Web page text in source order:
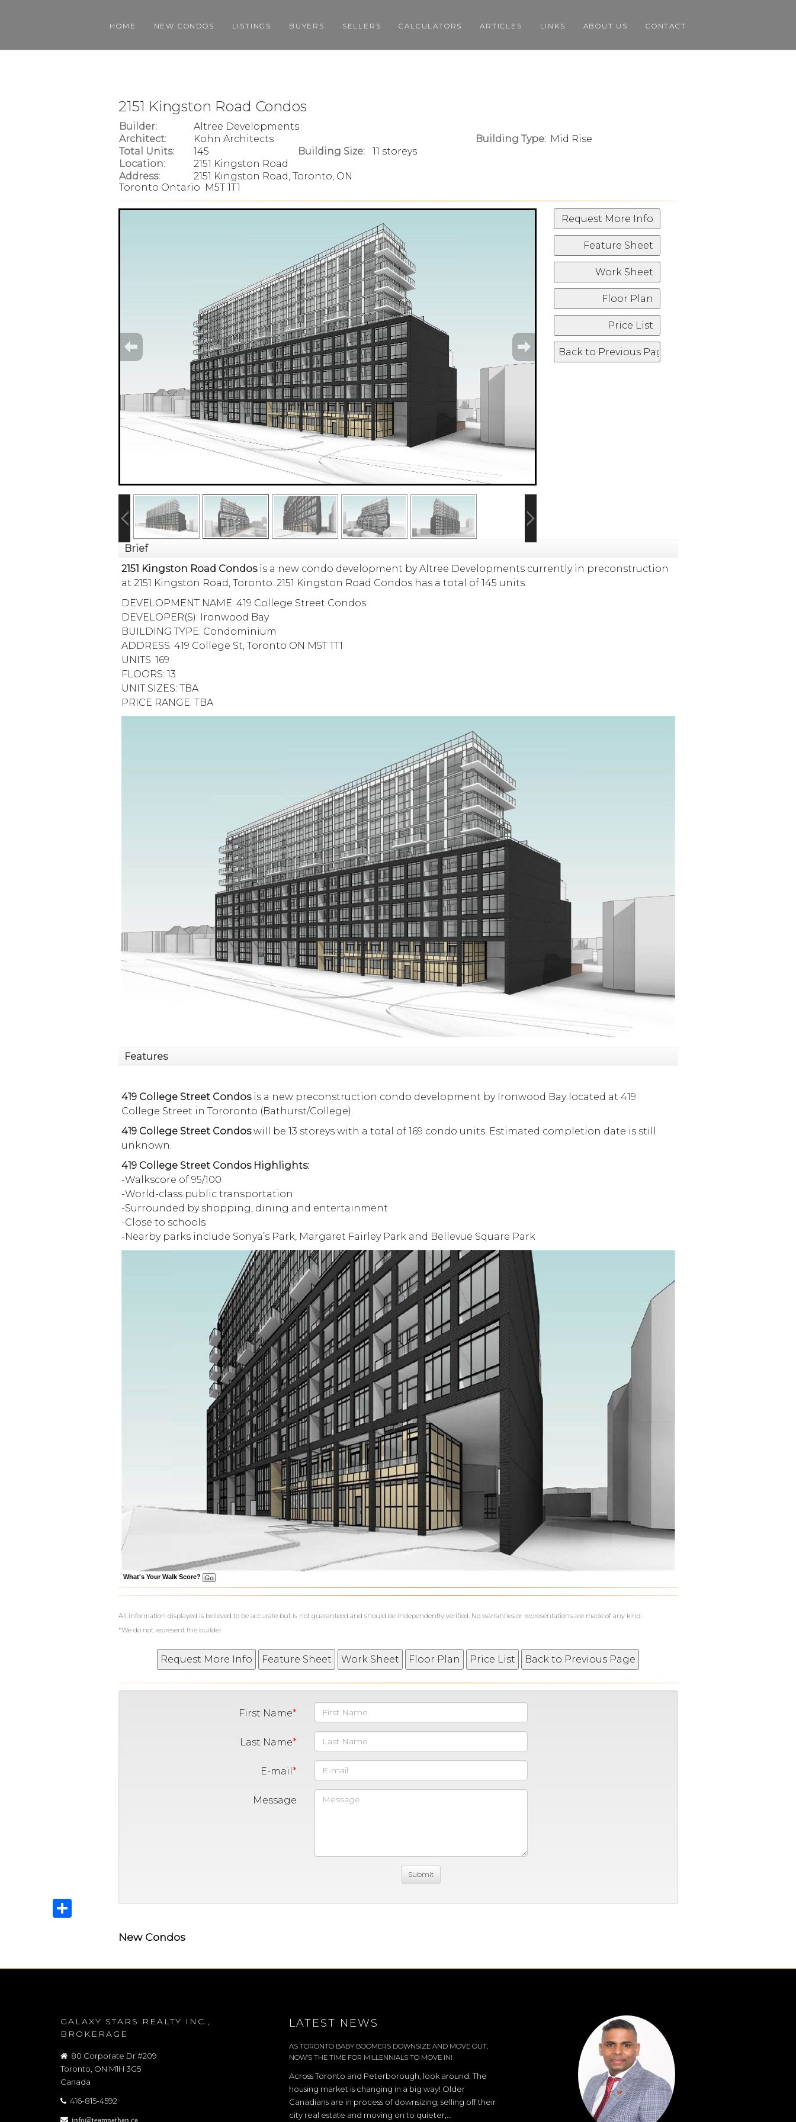
HOME NEW CONDOS LISTINGS BUYERS SELLERS CALCULATORS ARTICLES LINKS ABOUT US CONTACT
2151 Kingston Road Condos
Builder:
Altree Developments
Architect:
Kohn Architects Building Type: Mid Rise
Total Units:
145 Building Size:
11 storeys
Location:
2151 Kingston Road
Address:
2151 Kingston Road, Toronto, ON
Toronto Ontario M5T 1T1
Brief
2151 Kingston Road Condosis a new condo development byAltree Developments currently in preconstruction
at 2151 Kingston Road, Toronto. 2151 Kingston Road Condos has a total of 145 units.
DEVELOPMENT NAME: 419 College Street Condos
DEVELOPER(S): Ironwood Bay
BUILDING TYPE: Condominium
ADDRESS: 419 College St, Toronto ON M5T 1T1
UNITS: 169
FLOORS: 13
UNIT SIZES: TBA
PRICE RANGE: TBA
Features
419 College Street Condosis a new preconstruction condo development by Ironwood Bay located at 419
College Street in Tororonto (Bathurst/College).
419 College Street Condoswill be 13 storeys with a total of 169 condo units. Estimated completion date is still
unknown.
419 College Street Condos Highlights:
-Walkscore of 95/100
-World-class public transportation
-Surrounded by shopping, dining and entertainment
-Close to schools
-Nearby parks include Sonya’s Park, Margaret Fairley Park and Bellevue Square Park
What's Your Walk Score?
All information displayed is believed to be accurate but is not guaranteed and should be independently verified. No warranties or representations are made of any kind.
*We do not represent the builder
First Name
Last Name
E-mail
Message
New Condos
GALAXY STARS REALTY INC.,
BROKERAGE
80 Corporate Dr #209
Toronto, ON M1H 3G5
Canada
416-815-4592
info@teamnathan.ca
LATEST NEWS
AS TORONTO BABY BOOMERS DOWNSIZE AND MOVE OUT,
NOW’S THE TIME FOR MILLENNIALS TO MOVE IN!
Across Toronto and Peterborough, look around. The
housing market is changing in a big way! Older
Canadians are in process of downsizing, selling off their
city real estate and moving on to quieter,...